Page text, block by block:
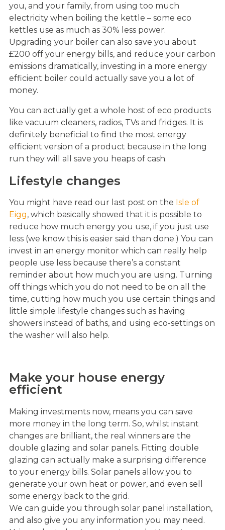
you, and your family, from using too much
electricity when boiling the kettle – some eco
kettles use as much as 30% less power.
Upgrading your boiler can also save you about
£200 off your energy bills, and reduce your carbon
emissions dramatically, investing in a more energy
efficient boiler could actually save you a lot of
money.
You can actually get a whole host of eco products
like vacuum cleaners, radios, TVs and fridges. It is
definitely beneficial to find the most energy
efficient version of a product because in the long
run they will all save you heaps of cash.
Lifestyle changes
You might have read our last post on the Isle of
Eigg, which basically showed that it is possible to
reduce how much energy you use, if you just use
less (we know this is easier said than done.) You can
invest in an energy monitor which can really help
people use less because there’s a constant
reminder about how much you are using. Turning
off things which you do not need to be on all the
time, cutting how much you use certain things and
little simple lifestyle changes such as having
showers instead of baths, and using eco-settings on
the washer will also help.
Make your house energy
efficient
Making investments now, means you can save
more money in the long term. So, whilst instant
changes are brilliant, the real winners are the
double glazing and solar panels. Fitting double
glazing can actually make a surprising difference
to your energy bills. Solar panels allow you to
generate your own heat or power, and even sell
some energy back to the grid.
We can guide you through solar panel installation,
and also give you any information you may need.